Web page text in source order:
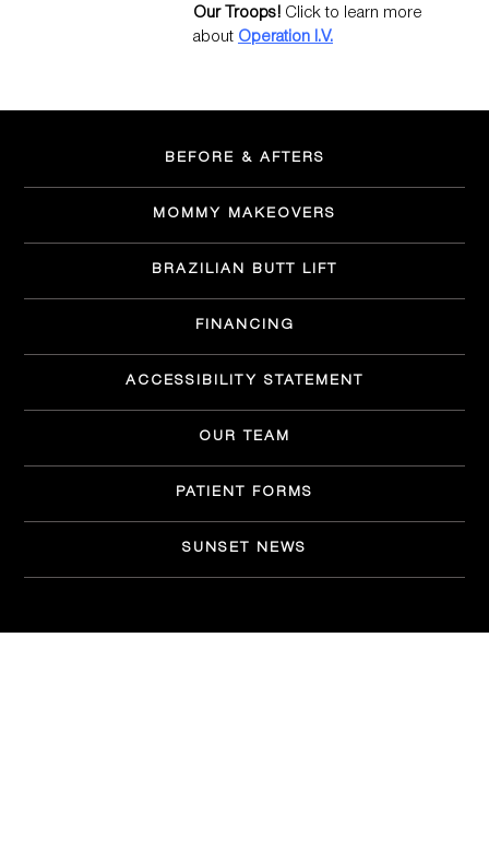
Our Troops! Click to learn more
about Operation I.V.
BEFORE & AFTERS
MOMMY MAKEOVERS
BRAZILIAN BUTT LIFT
FINANCING
ACCESSIBILITY STATEMENT
OUR TEAM
PATIENT FORMS
SUNSET NEWS